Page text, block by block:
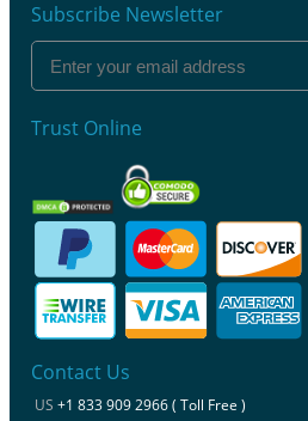
Subscribe Newsletter
Trust Online
Contact Us
US +1 833 909 2966 ( Toll Free )